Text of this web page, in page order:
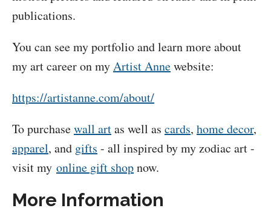
publications.
You can see my portfolio and learn more about
my art career on myArtist Annewebsite:
https://artistanne.com/about/
To purchasewall artas well as cards, home decor,
apparel, and gifts - all inspired by my zodiac art -
visit my online gift shopnow.
More Information